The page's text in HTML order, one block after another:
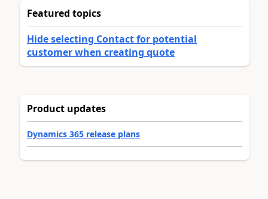
Featured topics
Hide selecting Contact for potential
customer when creating quote
Product updates
Dynamics 365 release plans